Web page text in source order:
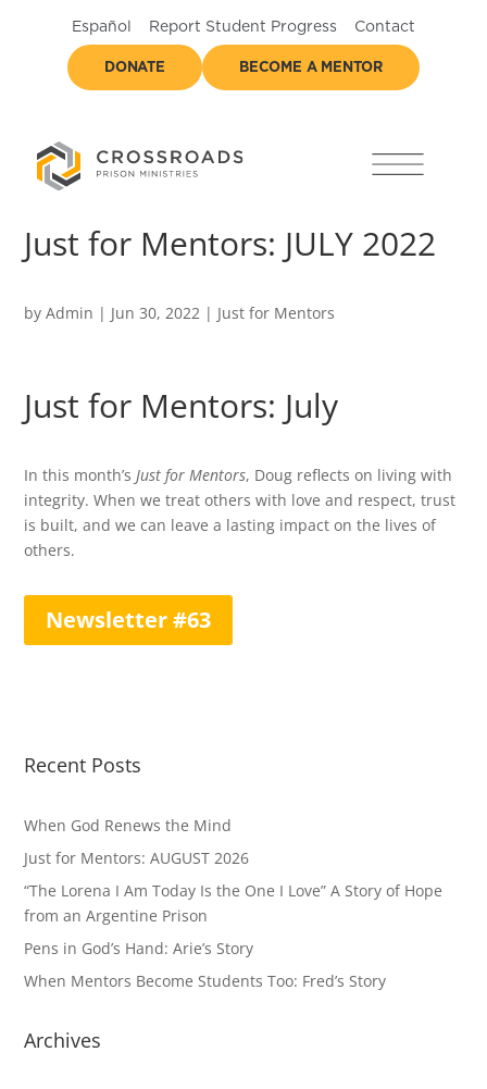
Español Report Student Progress Contact
DONATE BECOME A MENTOR
Just for Mentors: JULY 2022
byAdmin | Jun 30, 2022 | Just for Mentors
Just for Mentors: July
In this month’sJust for Mentors, Doug reflects on living with
integrity. When we treat others with love and respect, trust
is built, and we can leave a lasting impact on the lives of
others.
Newsletter #63
Recent Posts
When God Renews the Mind
Just for Mentors: AUGUST 2026
“The Lorena I Am Today Is the One I Love” A Story of Hope
from an Argentine Prison
Pens in God’s Hand: Arie’s Story
When Mentors Become Students Too: Fred’s Story
Archives